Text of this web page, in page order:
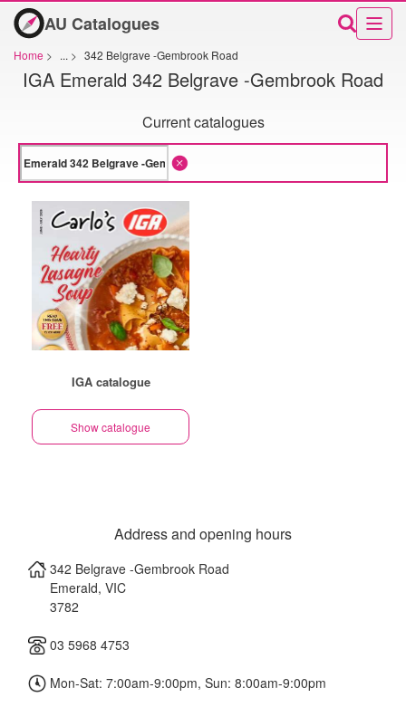
AU Catalogues
Home > ... > 342 Belgrave -Gembrook Road
IGA Emerald 342 Belgrave -Gembrook Road
Current catalogues
IGA catalogue
Show catalogue
Address and opening hours
342 Belgrave -Gembrook Road
Emerald, VIC
3782
03 5968 4753
Mon-Sat: 7:00am-9:00pm, Sun: 8:00am-9:00pm